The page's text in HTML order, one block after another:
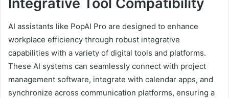
AI assistants like PopAI Pro are designed to enhance
workplace efficiency through robust integrative
capabilities with a variety of digital tools and platforms.
These AI systems can seamlessly connect with project
management software, integrate with calendar apps, and
synchronize across communication platforms, ensuring a